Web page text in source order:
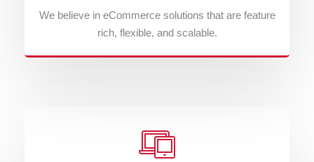
We believe in eCommerce solutions that are feature
rich, flexible, and scalable.